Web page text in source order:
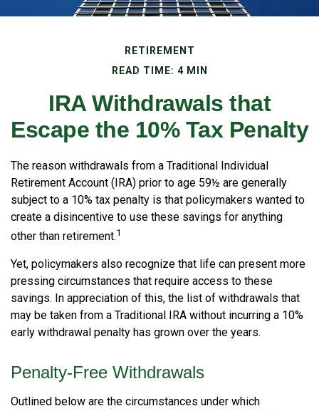
RETIREMENT
READ TIME: 4 MIN
IRA Withdrawals that
Escape the 10% Tax Penalty
The reason withdrawals from a Traditional Individual
Retirement Account (IRA) prior to age 59½ are generally
subject to a 10% tax penalty is that policymakers wanted to
create a disincentive to use these savings for anything
other than retirement.1
Yet, policymakers also recognize that life can present more
pressing circumstances that require access to these
savings. In appreciation of this, the list of withdrawals that
may be taken from a Traditional IRA without incurring a 10%
early withdrawal penalty has grown over the years.
Penalty-Free Withdrawals
Outlined below are the circumstances under which